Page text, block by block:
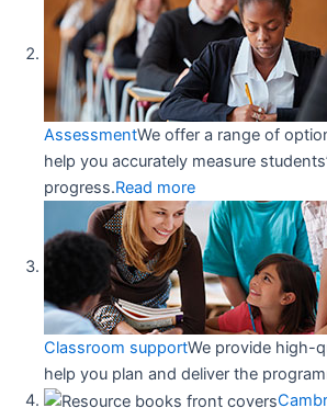
AssessmentWe offer a range of
help you accurately measure
progress.Read more
Classroom supportWe provide high-
help you plan and deliver the